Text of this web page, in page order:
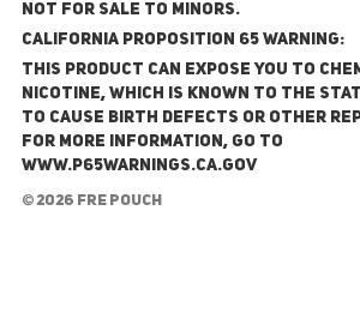
NOT FOR SALE TO MINORS.
California Proposition 65 Warning:
This product can expose you to
nicotine, which is known to the
to cause birth defects or other
For more information, go to
www.P65Warnings.ca.gov
© 2026 FRE Pouch